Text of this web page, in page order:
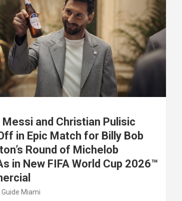
Messi and Christian Pulisic
in Epic Match for Billy Bob
Round of Michelob
in New FIFA World Cup 2026™
Miami